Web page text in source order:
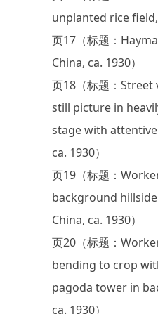
unplanted rice field,
页17（标题：
China, ca. 1930）
页18（标题：
still picture in
stage with
ca. 1930）
页19（标题：
background
China, ca. 1930）
页20（标题：
bending to crop
pagoda tower in
ca. 1930）